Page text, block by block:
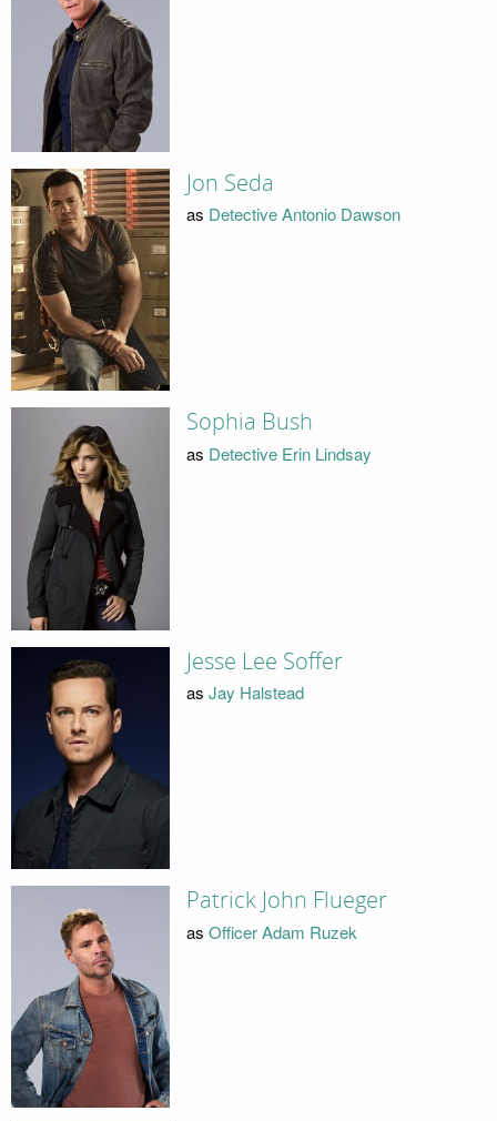
Jon Seda
as Detective Antonio Dawson
Sophia Bush
as Detective Erin Lindsay
Jesse Lee Soffer
as Jay Halstead
Patrick John Flueger
as Officer Adam Ruzek